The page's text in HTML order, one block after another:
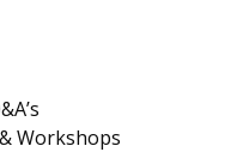
Workshops